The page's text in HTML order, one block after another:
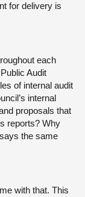
for delivery is
each
Audit
of internal audit
internal
proposals that
reports? Why
the same
with that. This